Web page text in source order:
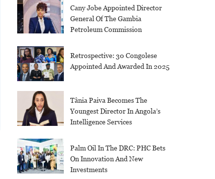
Cany Jobe Appointed Director
General Of The Gambia
Petroleum Commission
Retrospective: 30 Congolese
Appointed And Awarded In 2025
Tânia Paiva Becomes The
Youngest Director In Angola’s
Intelligence Services
Palm Oil In The DRC: PHC Bets
On Innovation And New
Investments